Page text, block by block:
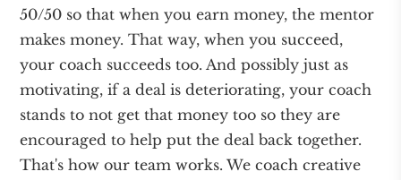
50/50 so that when you earn money, the mentor
makes money. That way, when you succeed,
your coach succeeds too. And possibly just as
motivating, if a deal is deteriorating, your coach
stands to not get that money too so they are
encouraged to help put the deal back together.
That's how our team works. We coach creative